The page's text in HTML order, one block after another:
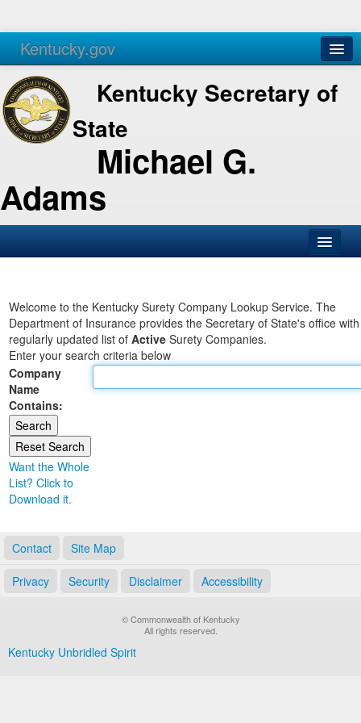
Kentucky.gov
Agencies Services
Kentucky Secretary of
State
Michael G.
Adams
Business
Elections
Administration
Land Office
Notary Commissions
Welcome to the Kentucky Surety Company Lookup Service. The
Department of Insurance provides the Secretary of State's office
regularly updated list of Active Surety Companies.
Enter your search criteria below
Company
Name
Contains:
Want the Whole
List? Click to
Download it.
Contact Site Map
Privacy Security Disclaimer Accessibility
© Commonwealth of Kentucky
All rights reserved.
Kentucky Unbridled Spirit